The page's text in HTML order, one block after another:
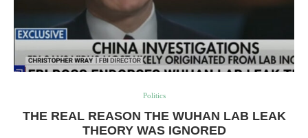
Politics
THE REAL REASON THE WUHAN LAB LEAK
THEORY WAS IGNORED